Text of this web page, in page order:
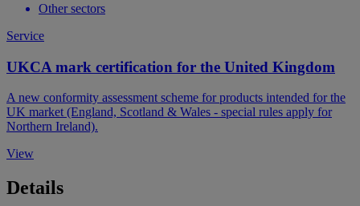
Other sectors
Service
UKCA mark certification for the United Kingdom
A new conformity assessment scheme for products intended for the
UK market (England, Scotland & Wales - special rules apply for
Northern Ireland).
View
Details